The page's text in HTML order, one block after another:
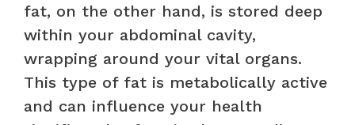
fat, on the other hand, is stored deep
within your abdominal cavity,
wrapping around your vital organs.
This type of fat is metabolically active
and can influence your health